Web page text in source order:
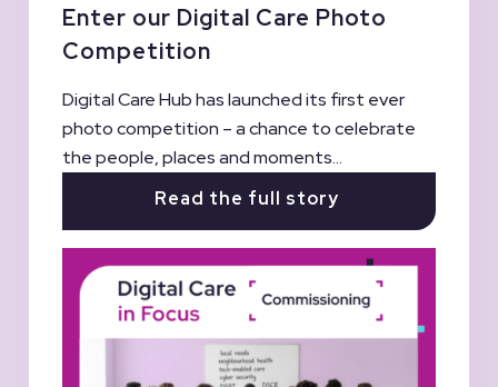
Enter our Digital Care Photo
Competition
Digital Care Hub has launched its first ever
photo competition – a chance to celebrate
the people, places and moments...
Read the full story